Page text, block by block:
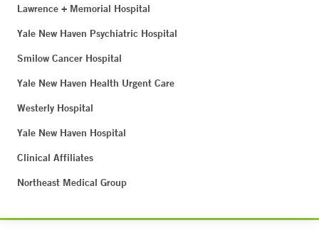
Lawrence + Memorial Hospital
Yale New Haven Psychiatric Hospital
Smilow Cancer Hospital
Yale New Haven Health Urgent Care
Westerly Hospital
Yale New Haven Hospital
Clinical Affiliates
Northeast Medical Group